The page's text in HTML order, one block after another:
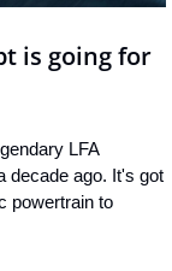
is going for
LFA
decade ago. It's got
powertrain to